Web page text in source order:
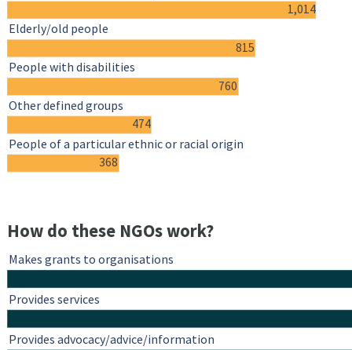
1,014
815
760
474
368
Elderly/old people
People with disabilities
Other defined groups
People of a particular ethnic or racial origin
How do these NGOs work?
Makes grants to organisations
Provides services
Provides advocacy/advice/information